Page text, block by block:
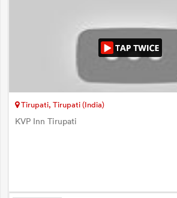
Tirupati, Tirupati (India)
KVP Inn Tirupati